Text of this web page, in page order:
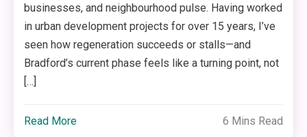
businesses, and neighbourhood pulse. Having worked
in urban development projects for over 15 years, I’ve
seen how regeneration succeeds or stalls—and
Bradford’s current phase feels like a turning point, not
[…]
Read More 6 Mins Read